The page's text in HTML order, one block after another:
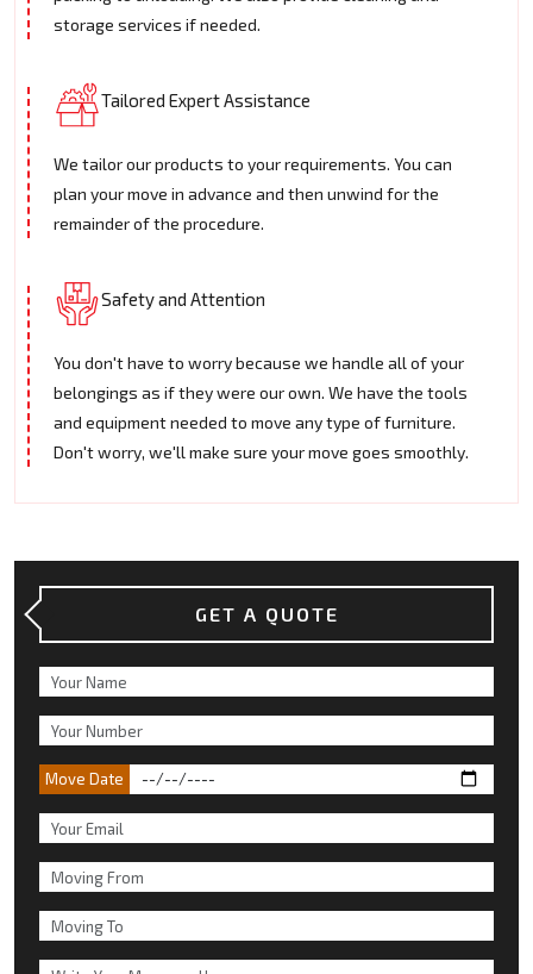
storage services if needed.
Tailored Expert Assistance
We tailor our products to your requirements. You can
plan your move in advance and then unwind for the
remainder of the procedure.
Safety and Attention
You don't have to worry because we handle all of your
belongings as if they were our own. We have the tools
and equipment needed to move any type of furniture.
Don't worry, we'll make sure your move goes smoothly.
GET A QUOTE
Move Date